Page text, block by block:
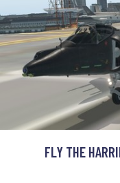
FLY THE